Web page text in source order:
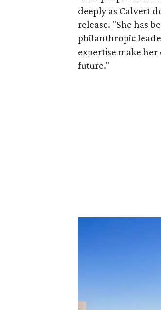
deeply as Calvert
release. "She has
philanthropic
expertise make
future."